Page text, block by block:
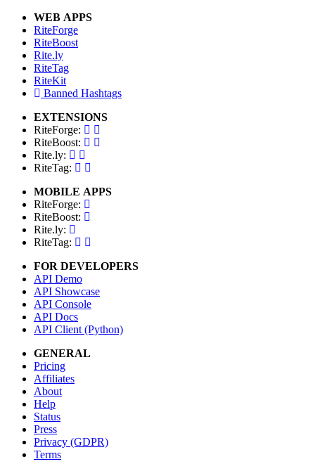
WEB APPS
RiteForge
RiteBoost
Rite.ly
RiteTag
RiteKit
Banned Hashtags
EXTENSIONS
RiteForge:
RiteBoost:
Rite.ly:
RiteTag:
MOBILE APPS
RiteForge:
RiteBoost:
Rite.ly:
RiteTag:
FOR DEVELOPERS
API Demo
API Showcase
API Console
API Docs
API Client (Python)
GENERAL
Pricing
Affiliates
About
Help
Status
Press
Privacy (GDPR)
Terms